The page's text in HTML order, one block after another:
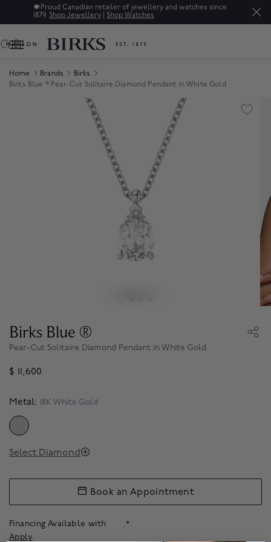
🍁 Proud Canadian retailer of jewellery and watches since
1879. Shop Jewellery | Shop Watches
0
Home Brands
Birks
Birks Blue ® Pear-Cut Solitaire Diamond Pendant in White Gold
Product Images
Birks Blue ®
Pear-Cut Solitaire Diamond Pendant in White Gold
$ 11,600
Metal: 18K White Gold
SELECTED
Select Diamond
Financing Available with
.*
Apply
Book an Appointment